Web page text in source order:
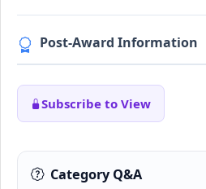
Post-Award Information
Subscribe to View
Category Q&A